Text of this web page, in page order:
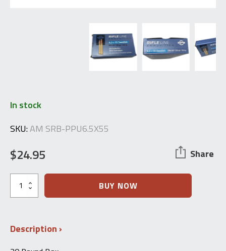
In stock
SKU:AM SRB-PPU6.5X55
$24.95 Share
6.5x55mm
Swedish
FMJ
-
BUY NOW
Description